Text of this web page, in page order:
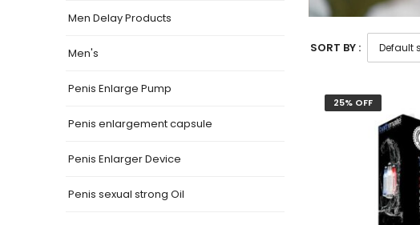
Men Delay Products
Men's
Penis Enlarge Pump
Penis enlargement capsule
Penis Enlarger Device
Penis sexual strong Oil
SORT BY :
25% OFF